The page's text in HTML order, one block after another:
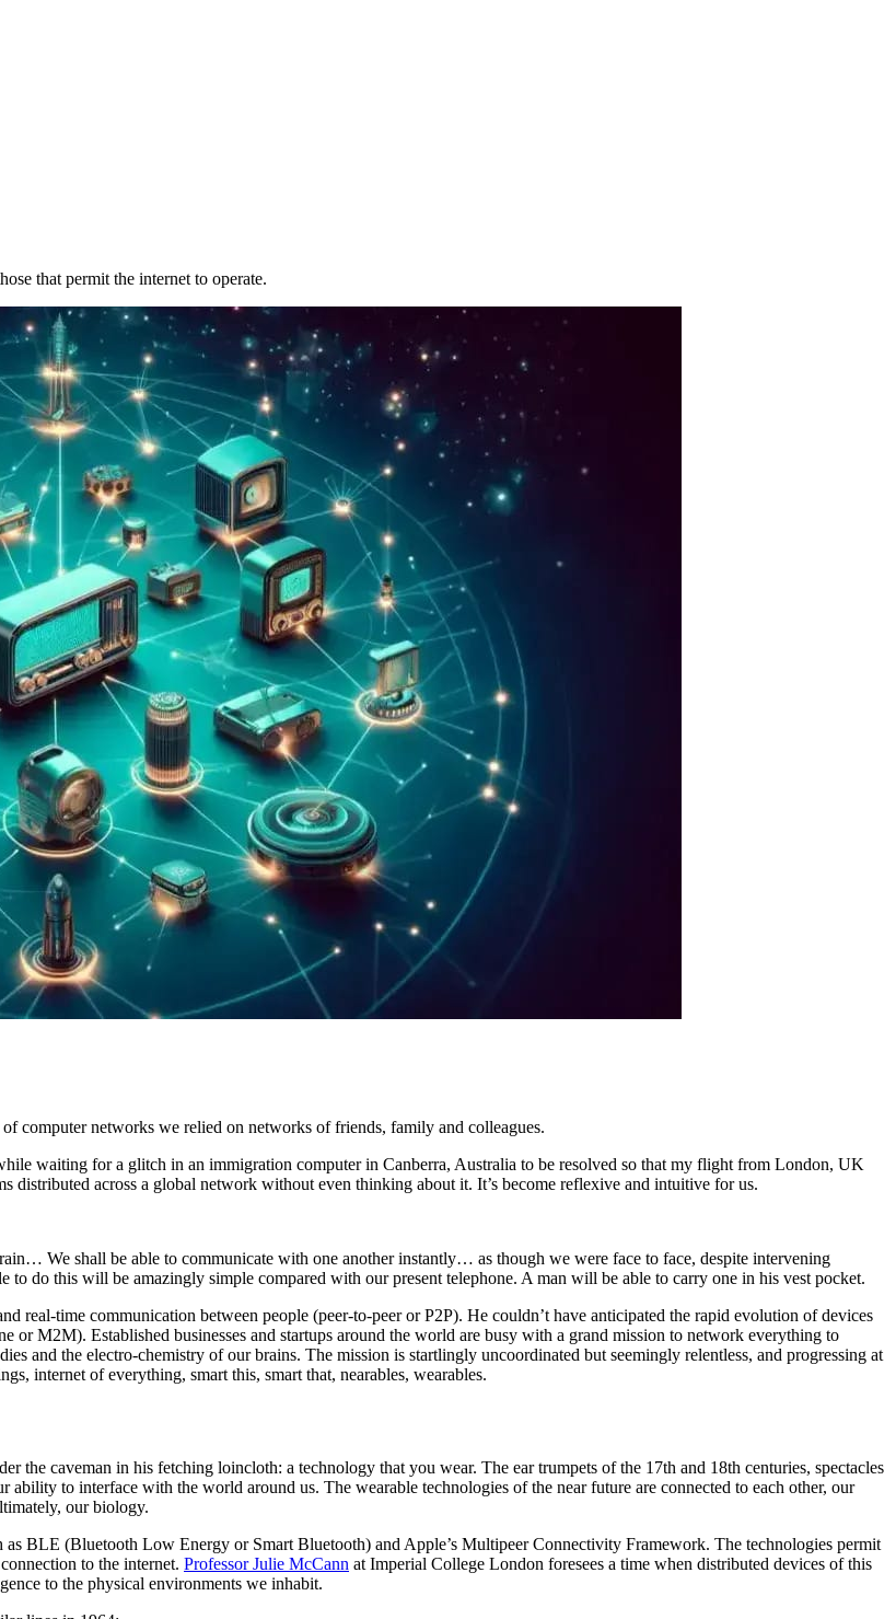
that permit the internet to operate.
computer networks we relied on networks of friends, family and colleagues.
waiting for a glitch in an immigration computer in Canberra, Australia to be resolved so that my flight from London, UK
distributed across a global network without even thinking about it. It’s become reflexive and intuitive for us.
We shall be able to communicate with one another instantly… as though we were face to face, despite intervening
to do this will be amazingly simple compared with our present telephone. A man will be able to carry one in his vest pocket.
real-time communication between people (peer-to-peer or P2P). He couldn’t have anticipated the rapid evolution of devices
or M2M). Established businesses and startups around the world are busy with a grand mission to network everything to
and the electro-chemistry of our brains. The mission is startlingly uncoordinated but seemingly relentless, and progressing at
internet of everything, smart this, smart that, nearables, wearables.
the caveman in his fetching loincloth: a technology that you wear. The ear trumpets of the 17th and 18th centuries, spectacles
to interface with the world around us. The wearable technologies of the near future are connected to each other, our
our biology.
BLE (Bluetooth Low Energy or Smart Bluetooth) and Apple’s Multipeer Connectivity Framework. The technologies permit
to the internet. Professor Julie McCann at Imperial College London foresees a time when distributed devices of this
to the physical environments we inhabit.